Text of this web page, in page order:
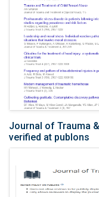
Journal of Trauma
verified at publons